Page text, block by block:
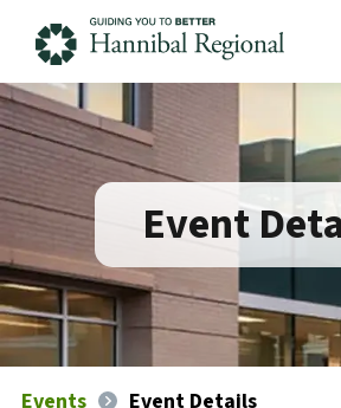
Event
Events Event Details